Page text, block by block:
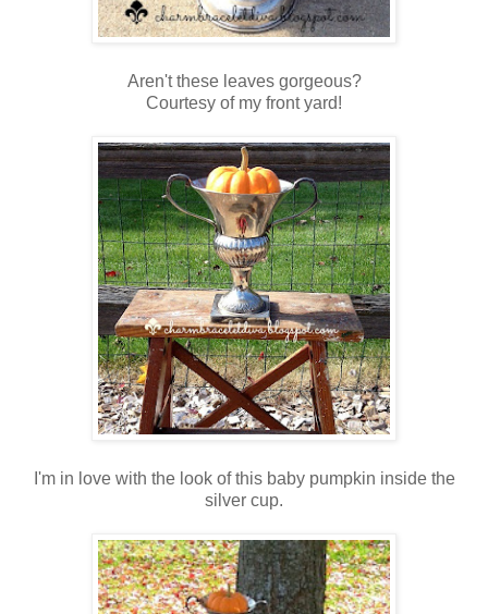
Aren't these leaves gorgeous?
Courtesy of my front yard!
I'm in love with the look of this baby pumpkin inside the
silver cup.